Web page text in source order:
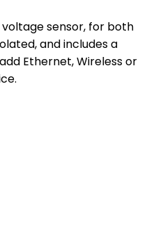
voltage sensor, for both
and includes a
Ethernet, Wireless or